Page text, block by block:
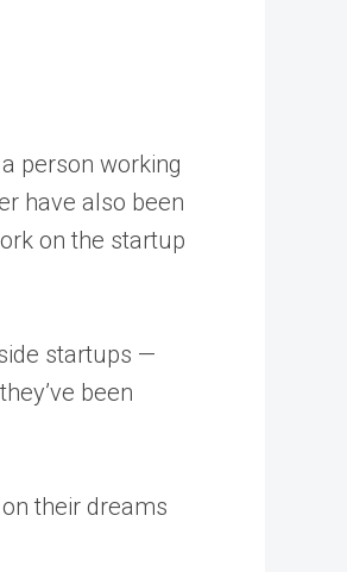
person working
have also been
on the startup
startups —
been
their dreams